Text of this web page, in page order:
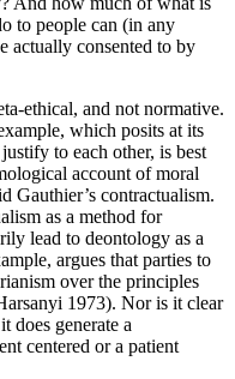
to people can (in any
actually consented to by
ethical, and not normative.
which posits at its
to each other, is best
account of moral
Gauthier’s contractualism.
as a method for
lead to deontology as a
argues that parties to
over the principles
1973). Nor is it clear
does generate a
centered or a patient